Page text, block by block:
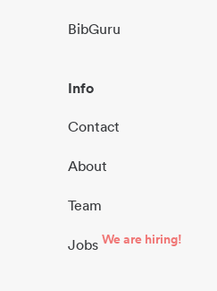
BibGuru
Info
Contact
About
Team
Jobs We are hiring!